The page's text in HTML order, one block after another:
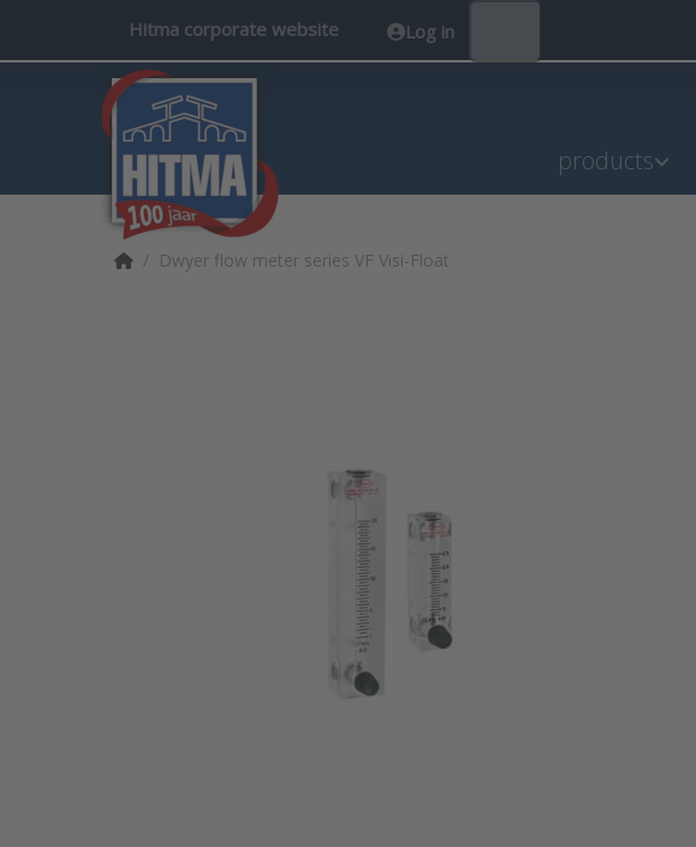
Hitma corporate website Log in
products
Home page
Dwyer flow meter series VF Visi-Float